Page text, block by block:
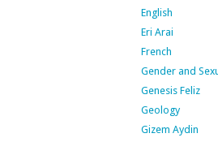
English
Eri Arai
French
Gender and
Genesis Feliz
Geology
Gizem Aydin